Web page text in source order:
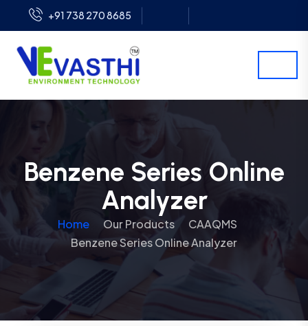
+91 738 270 8685
Benzene Series Online
Analyzer
Home Our Products
CAAQMS
Benzene Series Online Analyzer